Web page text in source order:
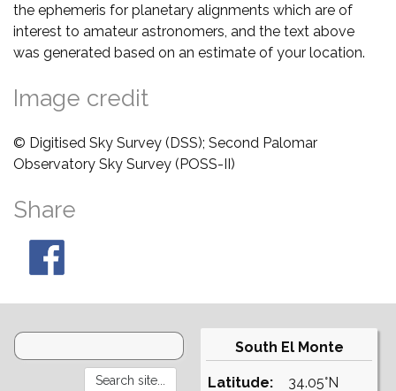
the ephemeris for planetary alignments which are of
interest to amateur astronomers, and the text above
was generated based on an estimate of your location.
Image credit
© Digitised Sky Survey (DSS); Second Palomar
Observatory Sky Survey (POSS-II)
Share
South El Monte
Latitude:
34.05°N